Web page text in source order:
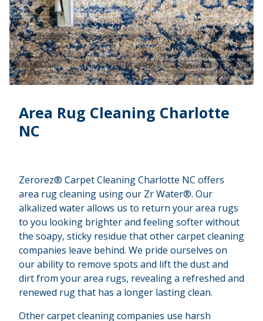
Area Rug Cleaning Charlotte
NC
Zerorez® Carpet Cleaning Charlotte NC offers
area rug cleaning using our Zr Water®. Our
alkalized water allows us to return your area rugs
to you looking brighter and feeling softer without
the soapy, sticky residue that other carpet cleaning
companies leave behind. We pride ourselves on
our ability to remove spots and lift the dust and
dirt from your area rugs, revealing a refreshed and
renewed rug that has a longer lasting clean.
Other carpet cleaning companies use harsh